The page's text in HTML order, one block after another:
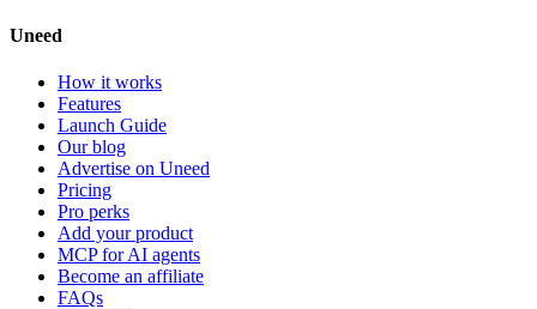
Uneed
How it works
Features
Launch Guide
Our blog
Advertise on Uneed
Pricing
Pro perks
Add your product
MCP for AI agents
Become an affiliate
FAQs